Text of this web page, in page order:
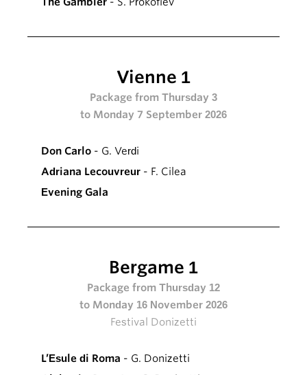
Vienne 1
Package from Thursday 3
to Monday 7 September 2026
Don Carlo - G. Verdi
Adriana Lecouvreur - F. Cilea
Evening Gala
Bergame 1
Package from Thursday 12
to Monday 16 November 2026
Festival Donizetti
L’Esule di Roma - G. Donizetti